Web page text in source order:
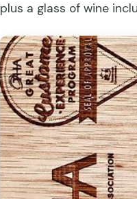
plus a glass of wine